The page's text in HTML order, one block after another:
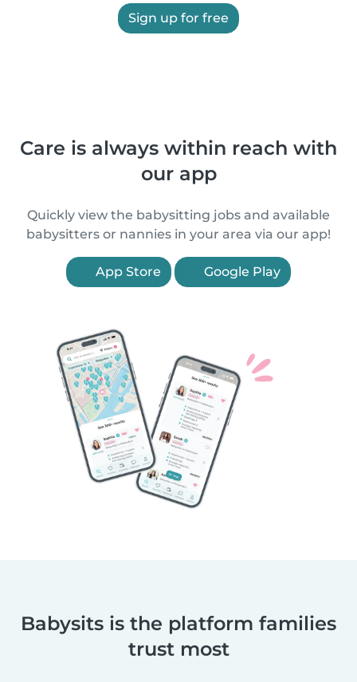
Sign up for free
Care is always within reach with
our app
Quickly view the babysitting jobs and available
babysitters or nannies in your area via our app!
App Store Google Play
Babysits is the platform families
trust most